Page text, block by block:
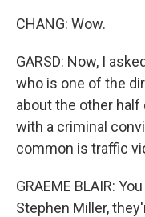
CHANG: Wow.
GARSD: Now, I
who is one of the
about the other
with a criminal
common is traffic
GRAEME BLAIR:
Stephen Miller,